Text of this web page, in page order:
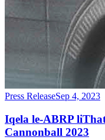
Press ReleaseSep 4, 2023
Iqela le-ABRP
Cannonball 2023